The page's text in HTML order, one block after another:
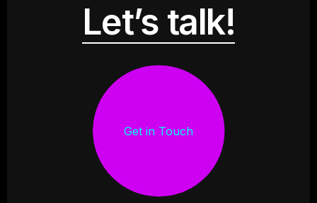
Let’s talk!
Get in Touch